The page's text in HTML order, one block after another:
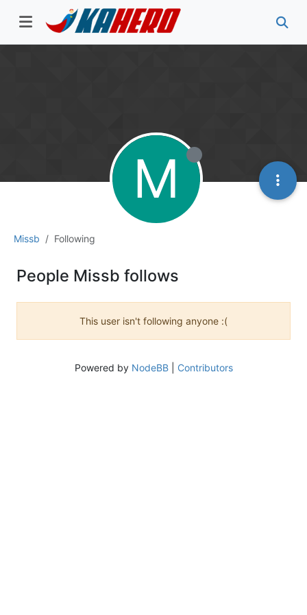
Missb Following
M
People Missb follows
This user isn't following anyone :(
Powered by NodeBB| Contributors